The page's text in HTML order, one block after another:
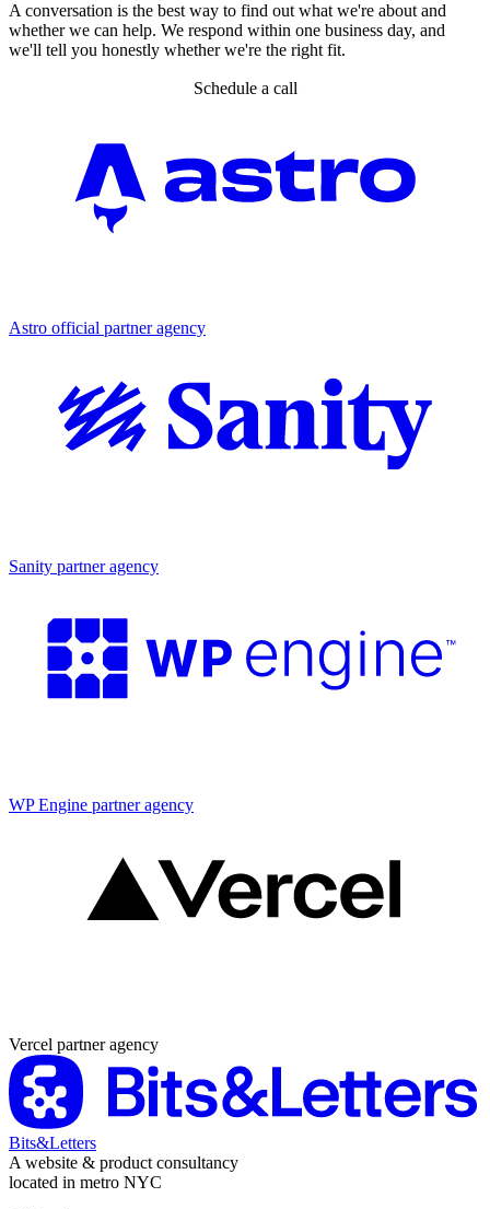
A conversation is the best way to find out what we're about and
whether we can help. We respond within one business day, and
we'll tell you honestly whether we're the right fit.
Schedule a call
Astro official partner agency
Sanity partner agency
WP Engine partner agency
Vercel partner agency
Bits&Letters
A website & product consultancy
located in metro NYC